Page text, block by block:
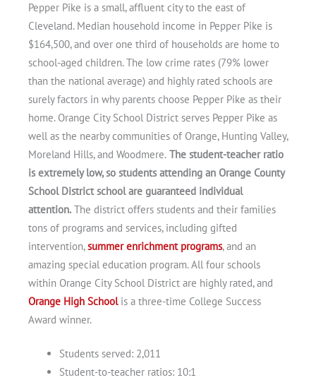
Pepper Pike is a small, affluent city to the east of
Cleveland. Median household income in Pepper Pike is
$164,500, and over one third of households are home to
school-aged children. The low crime rates (79% lower
than the national average) and highly rated schools are
surely factors in why parents choose Pepper Pike as their
home. Orange City School District serves Pepper Pike as
well as the nearby communities of Orange, Hunting Valley,
Moreland Hills, and Woodmere. The student-teacher ratio
is extremely low, so students attending an Orange County
School District school are guaranteed individual
attention. The district offers students and their families
tons of programs and services, including gifted
intervention,summer enrichment programs, and an
amazing special education program. All four schools
within Orange City School District are highly rated, and
Orange High Schoolis a three-time College Success
Award winner.
Students served: 2,011
Student-to-teacher ratios: 10:1